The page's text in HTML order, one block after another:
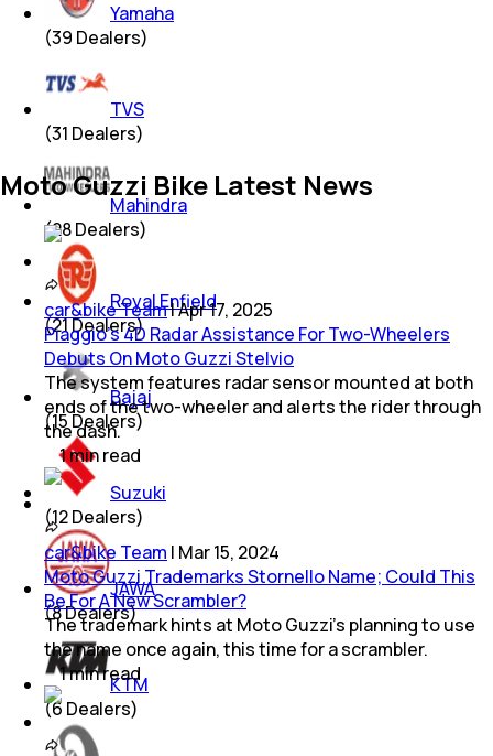
Yamaha
(39 Dealers)
TVS
(31 Dealers)
Mahindra
(28Dealers)
Royal Enfield
(21Dealers)
Bajaj
(15Dealers)
Suzuki
(12Dealers)
JAWA
(8Dealers)
KTM
(6 Dealers)
Moto Guzzi Bike Latest News
car&bike Team|Apr 17, 2025
Piaggio's 4D Radar Assistance For Two-Wheelers
Debuts On Moto Guzzi Stelvio
The system features radar sensor mounted at both
ends of the two-wheeler and alerts the rider through
the dash.
1minread
car&bike Team | Mar 15, 2024
Moto Guzzi Trademarks Stornello Name; Could This
Be For A New Scrambler?
The trademark hints at Moto Guzzi's planning to use
the name once again, this time for a scrambler.
1minread